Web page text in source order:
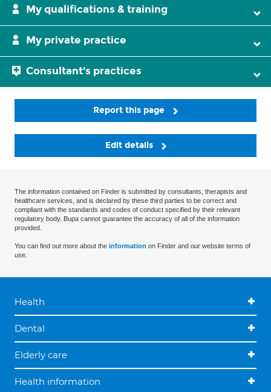
My qualifications & training
My private practice
Consultant's practices
Report this page
Edit details
The information contained on Finder is submitted by consultants, therapists and
healthcare services, and is declared by these third parties to be correct and
compliant with the standards and codes of conduct specified by their relevant
regulatory body. Bupa cannot guarantee the accuracy of all of the information
provided.
You can find out more about the information on Finder and our website terms of
use.
Health
Dental
Elderly care
Health information